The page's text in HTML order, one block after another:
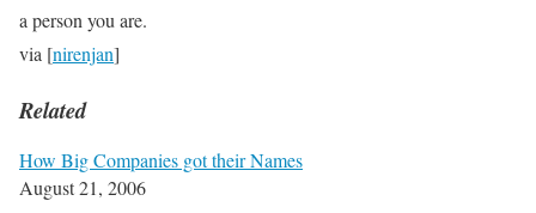
a person you are.
via [nirenjan]
Related
How Big Companies got their Names
August 21, 2006